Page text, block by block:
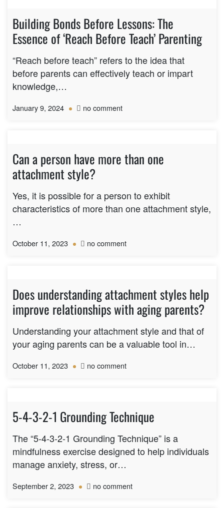
Building Bonds Before Lessons: The
Essence of ‘Reach Before Teach’ Parenting
“Reach before teach” refers to the idea that
before parents can effectively teach or impart
knowledge,…
January 9, 2024 no commenton
The
‘Reach
Before
Teach’
Can a person have more than one
attachment style?
Yes, it is possible for a person to exhibit
characteristics of more than one attachment style,
…
October 11, 2023 no commenton
more
than
one
attachment
style?
Does understanding attachment styles help
improve relationships with aging parents?
Understanding your attachment style and that of
your aging parents can be a valuable tool in…
October 11, 2023 no commenton
help
improve
relationships
with
5-4-3-2-1 Grounding Technique
The “5-4-3-2-1 Grounding Technique” is a
mindfulness exercise designed to help individuals
manage anxiety, stress, or…
September 2, 2023 no commenton